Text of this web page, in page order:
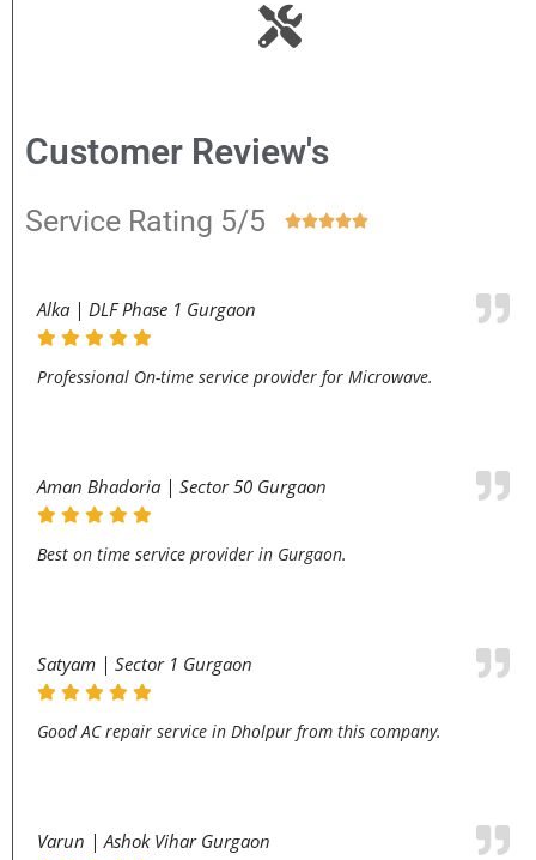
Customer Review's
Service Rating 5/5 
Alka | DLF Phase 1 Gurgaon
Professional On-time service provider for Microwave.
Aman Bhadoria | Sector 50 Gurgaon
Best on time service provider in Gurgaon.
Satyam | Sector 1 Gurgaon
Good AC repair service in Dholpur from this company.
Varun | Ashok Vihar Gurgaon